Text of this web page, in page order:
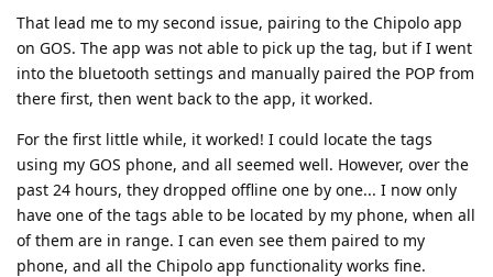
That lead me to my second issue, pairing to the Chipolo app
on GOS. The app was not able to pick up the tag, but if I went
into the bluetooth settings and manually paired the POP from
there first, then went back to the app, it worked.
For the first little while, it worked! I could locate the tags
using my GOS phone, and all seemed well. However, over the
past 24 hours, they dropped offline one by one... I now only
have one of the tags able to be located by my phone, when all
of them are in range. I can even see them paired to my
phone, and all the Chipolo app functionality works fine.